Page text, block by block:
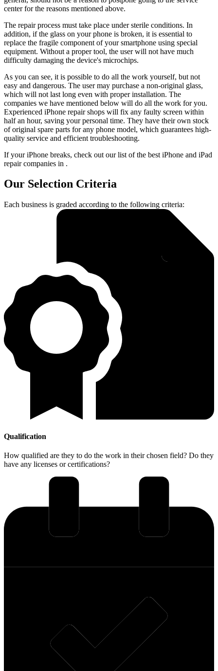
center for the reasons mentioned above.
The repair process must take place under sterile conditions. In
addition, if the glass on your phone is broken, it is essential to
replace the fragile component of your smartphone using special
equipment. Without a proper tool, the user will not have much
difficulty damaging the device's microchips.
As you can see, it is possible to do all the work yourself, but not
easy and dangerous. The user may purchase a non-original glass,
which will not last long even with proper installation. The
companies we have mentioned below will do all the work for you.
Experienced iPhone repair shops will fix any faulty screen within
half an hour, saving your personal time. They have their own stock
of original spare parts for any phone model, which guarantees high-
quality service and efficient troubleshooting.
If your iPhone breaks, check out our list of the best iPhone and iPad
repair companies in .
Our Selection Criteria
Each business is graded according to the following criteria:
Qualification
How qualified are they to do the work in their chosen field? Do they
have any licenses or certifications?